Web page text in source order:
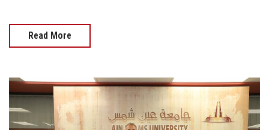
Read More